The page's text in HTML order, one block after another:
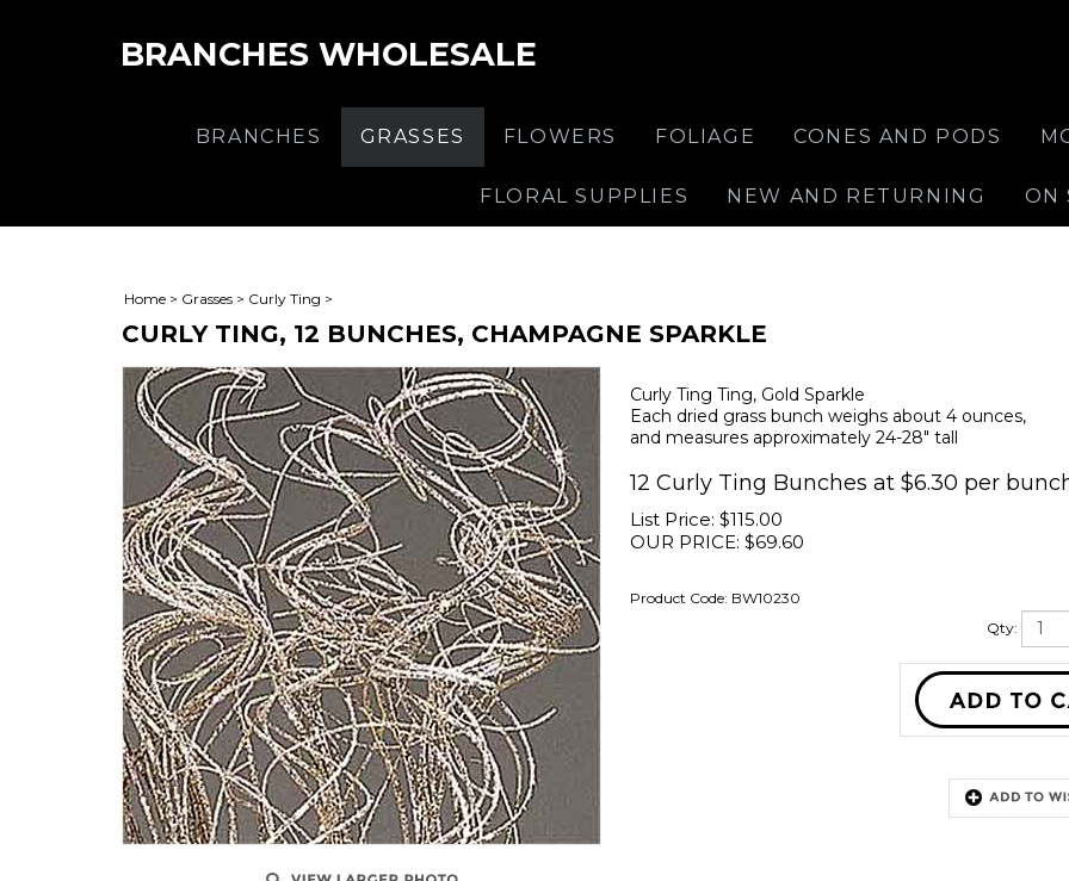
BRANCHES WHOLESALE
BRANCHES GRASSES FLOWERS FOLIAGE CONES AND PODS
FLORAL SUPPLIES NEW AND RETURNING ON
Home > Grasses > Curly Ting >
CURLY TING, 12 BUNCHES, CHAMPAGNE SPARKLE
Curly Ting Ting, Gold Sparkle
Each dried grass bunch weighs about 4 ounces,
and measures approximately 24-28" tall
12 Curly Ting Bunches at $6.30 per
List Price: $115.00
OUR PRICE: $69.60
Product Code: BW10230
Qty: